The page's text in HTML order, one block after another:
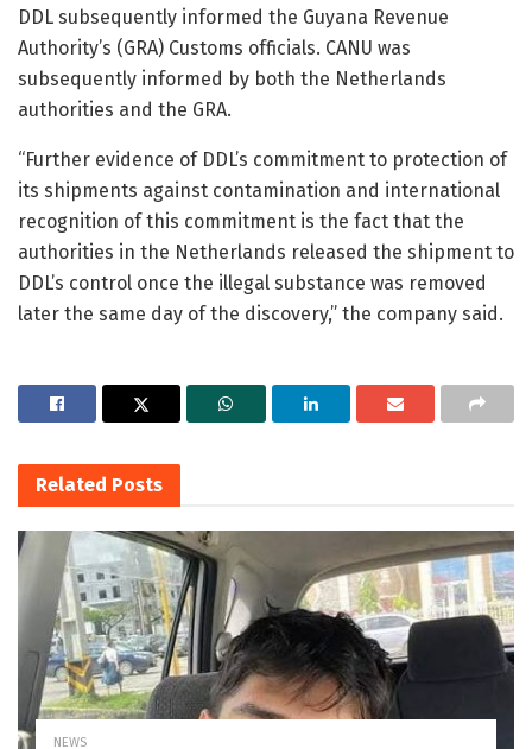
DDL subsequently informed the Guyana Revenue
Authority’s (GRA) Customs officials. CANU was
subsequently informed by both the Netherlands
authorities and the GRA.
“Further evidence of DDL’s commitment to protection of
its shipments against contamination and international
recognition of this commitment is the fact that the
authorities in the Netherlands released the shipment to
DDL’s control once the illegal substance was removed
later the same day of the discovery,” the company said.
Related Posts
NEWS